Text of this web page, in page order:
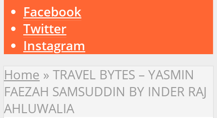
Facebook
Twitter
Instagram
Home » TRAVEL BYTES – YASMIN
FAEZAH SAMSUDDIN BY INDER RAJ
AHLUWALIA